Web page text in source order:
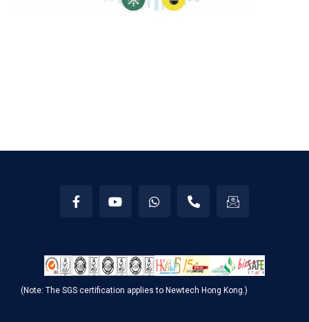
(Note: The SGS certification applies to Newtech Hong Kong.)